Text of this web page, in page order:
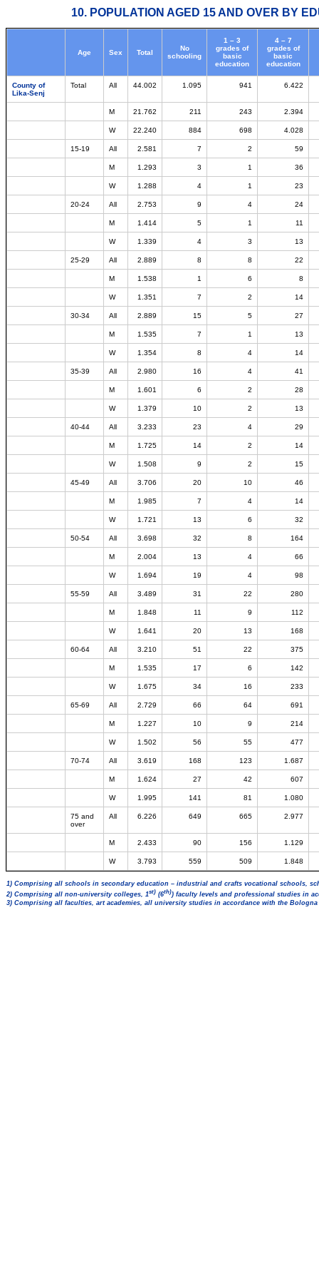
10. POPULATION AGED 15 AND OVER BY
Age Sex Total
No
schooling
1 – 3
grades of
basic
education
4 – 7
grades of
basic
education
County of
Lika-Senj
Total All 44.002 1.095 941 6.422
M 21.762 211 243 2.394
W 22.240 884 698 4.028
15-19 All 2.581 7 2 59
M 1.293 3 1 36
W 1.288 4 1 23
20-24 All 2.753 9 4 24
M 1.414 5 1 11
W 1.339 4 3 13
25-29 All 2.889 8 8 22
M 1.538 1 6 8
W 1.351 7 2 14
30-34 All 2.889 15 5 27
M 1.535 7 1 13
W 1.354 8 4 14
35-39 All 2.980 16 4 41
M 1.601 6 2 28
W 1.379 10 2 13
40-44 All 3.233 23 4 29
M 1.725 14 2 14
W 1.508 9 2 15
45-49 All 3.706 20 10 46
M 1.985 7 4 14
W 1.721 13 6 32
50-54 All 3.698 32 8 164
M 2.004 13 4 66
W 1.694 19 4 98
55-59 All 3.489 31 22 280
M 1.848 11 9 112
W 1.641 20 13 168
60-64 All 3.210 51 22 375
M 1.535 17 6 142
W 1.675 34 16 233
65-69 All 2.729 66 64 691
M 1.227 10 9 214
W 1.502 56 55 477
70-74 All 3.619 168 123 1.687
M 1.624 27 42 607
W 1.995 141 81 1.080
75 and
over
All 6.226 649 665 2.977
M 2.433 90 156 1.129
W 3.793 559 509 1.848
1) Comprising all schools in secondary education – industrial and crafts vocational schools,
2) Comprising all non-university colleges, 1st) (6th)) faculty levels and professional studies in
3) Comprising all faculties, art academies, all university studies in accordance with the